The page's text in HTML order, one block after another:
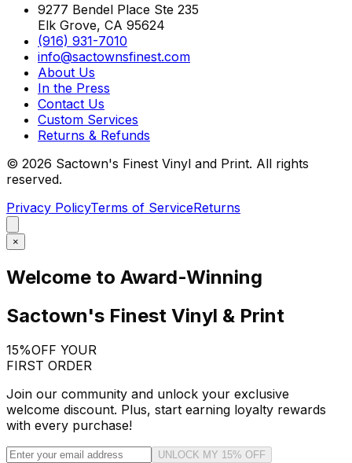
9277 Bendel Place Ste 235
Elk Grove, CA 95624
(916) 931-7010
info@sactownsfinest.com
About Us
In the Press
Contact Us
Custom Services
Returns & Refunds
© 2026 Sactown's Finest Vinyl and Print. All rights
reserved.
Privacy PolicyTerms of ServiceReturns
×
Welcome to Award-Winning
Sactown's Finest Vinyl & Print
15%OFF YOUR
FIRST ORDER
Join our community and unlock your exclusive
welcome discount. Plus, start earning loyalty rewards
with every purchase!
UNLOCK MY 15% OFF